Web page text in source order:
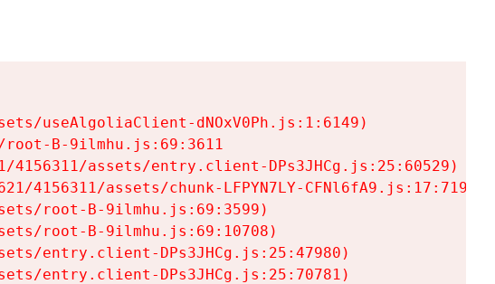
useAlgoliaClient-dNOxV0Ph.js:1:6149)
B-9ilmhu.js:69:3611
4156311/assets/entry.client-DPs3JHCg.js:25:60529)
4156311/assets/chunk-LFPYN7LY-CFNl6fA9.js:17:7197)
root-B-9ilmhu.js:69:3599)
root-B-9ilmhu.js:69:10708)
entry.client-DPs3JHCg.js:25:47980)
entry.client-DPs3JHCg.js:25:70781)